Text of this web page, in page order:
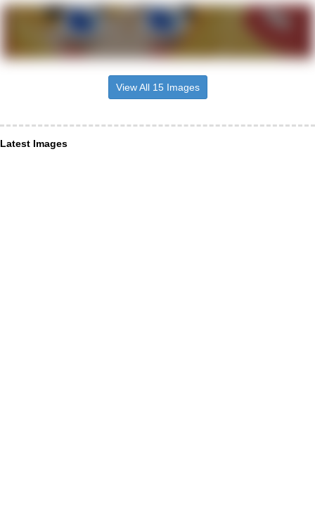
View All 15 Images
Latest Images